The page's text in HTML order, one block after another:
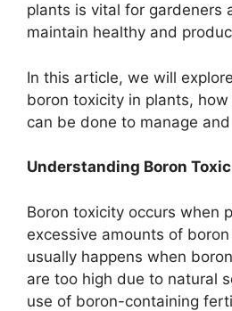
plants is vital for gardeners
maintain healthy and
In this article, we will
boron toxicity in plants,
can be done to manage
Understanding Boron
Boron toxicity occurs when
excessive amounts of
usually happens when
are too high due to natural
use of boron-containing